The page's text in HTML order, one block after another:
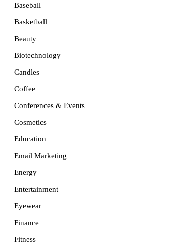
Baseball
Basketball
Beauty
Biotechnology
Candles
Coffee
Conferences & Events
Cosmetics
Education
Email Marketing
Energy
Entertainment
Eyewear
Finance
Fitness